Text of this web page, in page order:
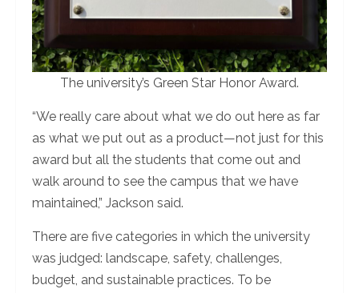
The university’s Green Star Honor Award.
“We really care about what we do out here as far
as what we put out as a product—not just for this
award but all the students that come out and
walk around to see the campus that we have
maintained,” Jackson said.
There are five categories in which the university
was judged: landscape, safety, challenges,
budget, and sustainable practices. To be